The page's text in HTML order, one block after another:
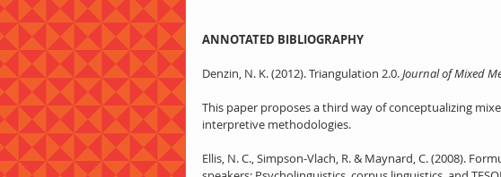
ANNOTATED BIBLIOGRAPHY
Denzin, N. K. (2012). Triangulation 2.0. Journal of Mixed
This paper proposes a third way of conceptualizing
interpretive methodologies.
Ellis, N. C., Simpson-Vlach, R. & Maynard, C. (2008).